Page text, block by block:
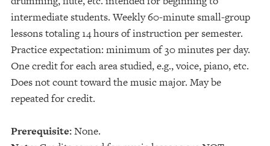
intermediate students. Weekly 60-minute small-group
lessons totaling 14 hours of instruction per semester.
Practice expectation: minimum of 30 minutes per day.
One credit for each area studied, e.g., voice, piano, etc.
Does not count toward the music major. May be
repeated for credit.
Prerequisite:None.